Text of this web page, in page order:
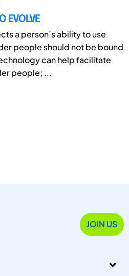
EVOLVE
a person’s ability to use
people should not be bound
can help facilitate
people; ...
JOIN US